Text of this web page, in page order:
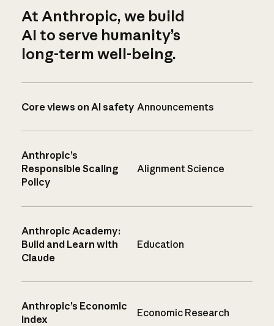
At Anthropic, we build
AI to serve humanity’s
long-term well-being.
Core views on AI safety Announcements
Anthropic’s
Responsible Scaling
Policy
Alignment Science
Anthropic Academy:
Build and Learn with
Claude
Education
Anthropic’s Economic
Index
Economic Research